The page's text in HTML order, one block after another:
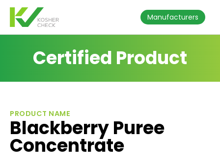
Manufacturers
Certified Product
PRODUCT NAME
Blackberry Puree
Concentrate